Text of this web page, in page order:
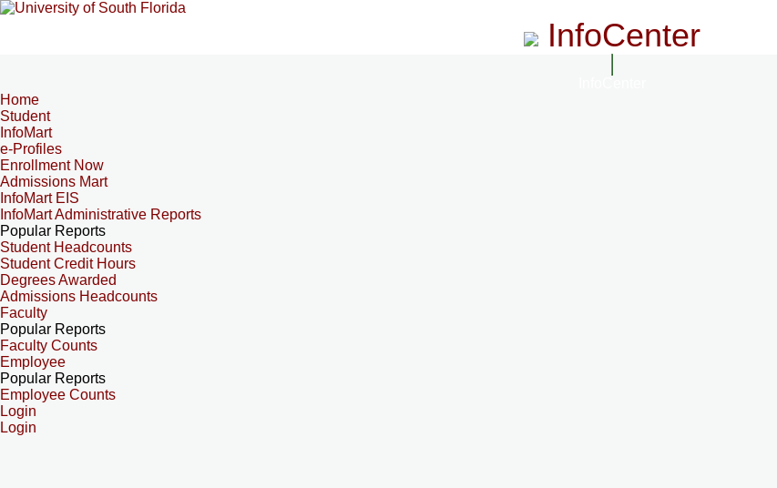
InfoCenter
Home
Student
InfoMart
e-Profiles
Enrollment Now
Admissions Mart
InfoMart EIS
InfoMart Administrative Reports
Popular Reports
Student Headcounts
Student Credit Hours
Degrees Awarded
Admissions Headcounts
Faculty
Popular Reports
Faculty Counts
Employee
Popular Reports
Employee Counts
Login
Login